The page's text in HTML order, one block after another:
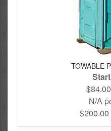
TOWABLE
N/A
$200.00